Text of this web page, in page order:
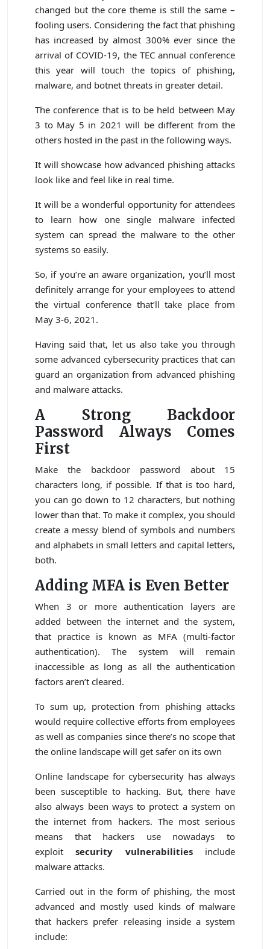
changed but the core theme is still the same –
fooling users. Considering the fact that phishing
has increased by almost 300% ever since the
arrival of COVID-19, the TEC annual conference
this year will touch the topics of phishing,
malware, and botnet threats in greater detail.
The conference that is to be held between May
3 to May 5 in 2021 will be different from the
others hosted in the past in the following ways.
It will showcase how advanced phishing attacks
look like and feel like in real time.
It will be a wonderful opportunity for attendees
to learn how one single malware infected
system can spread the malware to the other
systems so easily.
So, if you’re an aware organization, you’ll most
definitely arrange for your employees to attend
the virtual conference that’ll take place from
May 3-6, 2021.
Having said that, let us also take you through
some advanced cybersecurity practices that can
guard an organization from advanced phishing
and malware attacks.
A Strong Backdoor
Password Always Comes
First
Make the backdoor password about 15
characters long, if possible. If that is too hard,
you can go down to 12 characters, but nothing
lower than that. To make it complex, you should
create a messy blend of symbols and numbers
and alphabets in small letters and capital letters,
both.
Adding MFA is Even Better
When 3 or more authentication layers are
added between the internet and the system,
that practice is known as MFA (multi-factor
authentication). The system will remain
inaccessible as long as all the authentication
factors aren’t cleared.
To sum up, protection from phishing attacks
would require collective efforts from employees
as well as companies since there’s no scope that
the online landscape will get safer on its own
Online landscape for cybersecurity has always
been susceptible to hacking. But, there have
also always been ways to protect a system on
the internet from hackers. The most serious
means that hackers use nowadays to
exploitsecurity vulnerabilitiesinclude
malware attacks.
Carried out in the form of phishing, the most
advanced and mostly used kinds of malware
that hackers prefer releasing inside a system
include: